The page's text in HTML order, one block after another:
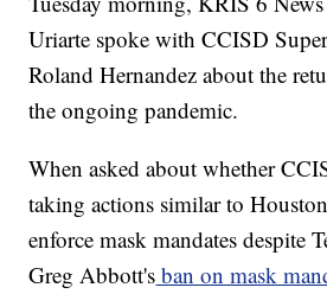
Uriarte spoke with CCISD
Roland Hernandez about the
the ongoing pandemic.
When asked about whether
taking actions similar to
enforce mask mandates despite
Greg Abbott's ban on mask